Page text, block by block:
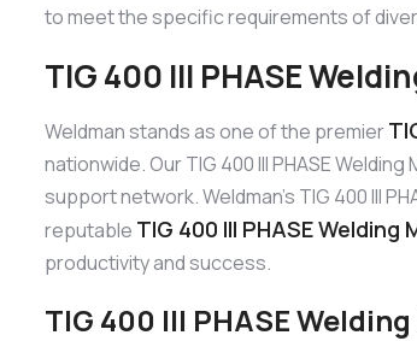
to meet the specific requirements of
TIG 400 III PHASE
Weldman stands as one of the premier
nationwide. Our TIG 400 III PHASE
support network. Weldman’s TIG 400 III
reputable TIG 400 III PHASE
productivity and success.
TIG 400 III PHASE